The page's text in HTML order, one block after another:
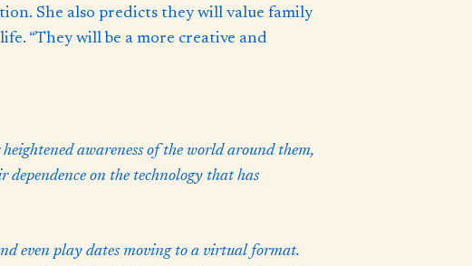
She also predicts they will value family
“They will be a more creative and
awareness of the world around them,
on the technology that has
even play dates moving to a virtual format.